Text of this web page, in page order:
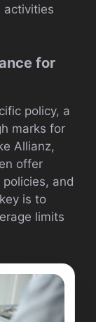
activities
for
policy, a
marks for
Allianz,
offer
and
is to
limits